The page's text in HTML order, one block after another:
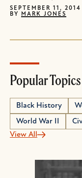
SEPTEMBER 11, 2014
BY
MARK JONES
Popular Topics
Black History
World War II
View All